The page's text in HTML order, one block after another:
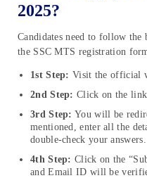
2025?
Candidates need to follow
the SSC MTS registration
1st Step: Visit the official
2nd Step: Click on the link
3rd Step: You will be
mentioned, enter all the
double-check your answers.
4th Step: Click on the
and Email ID will be